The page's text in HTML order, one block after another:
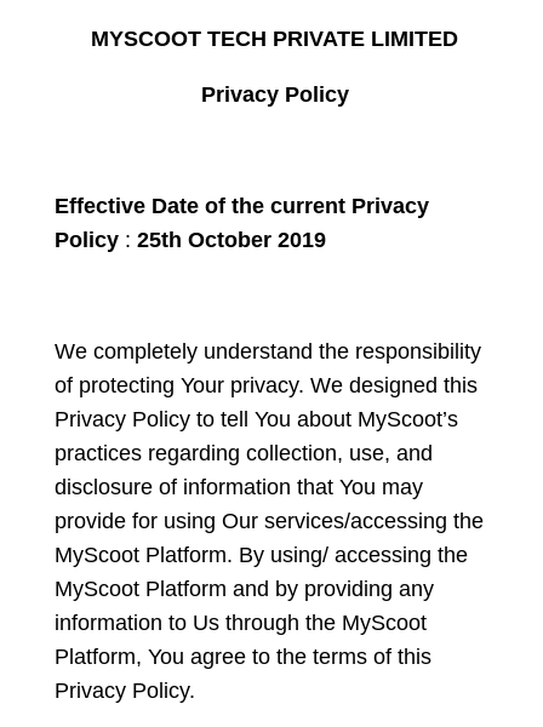
MYSCOOT TECH PRIVATE LIMITED
Privacy Policy
Effective Date of the current Privacy
Policy: 25th October 2019
We completely understand the responsibility
of protecting Your privacy. We designed this
Privacy Policy to tell You about MyScoot’s
practices regarding collection, use, and
disclosure of information that You may
provide for using Our services/accessing the
MyScoot Platform. By using/ accessing the
MyScoot Platform and by providing any
information to Us through the MyScoot
Platform, You agree to the terms of this
Privacy Policy.